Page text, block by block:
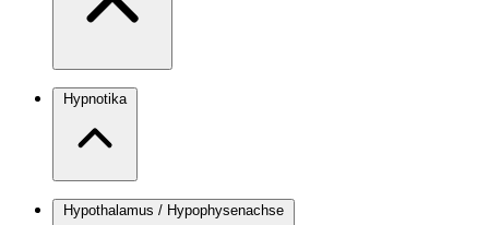
Hypnotika
Hypothalamus / Hypophysenachse